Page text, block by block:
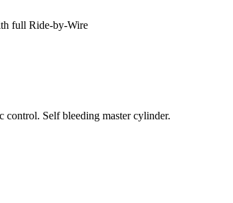
full Ride-by-Wire
Self bleeding master cylinder.